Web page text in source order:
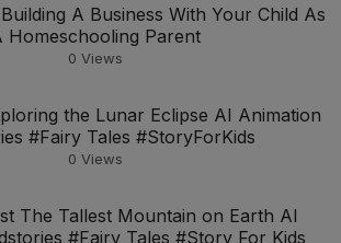
A Business With Your Child As
Homeschooling Parent
0 Views
the Lunar Eclipse AI Animation
#Fairy Tales #StoryForKids
0 Views
The Tallest Mountain on Earth AI
#Fairy Tales #Story For Kids